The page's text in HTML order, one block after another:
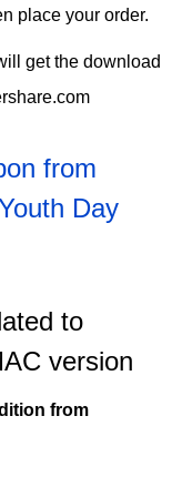
place your order.
get the download
from
Day
to
version
from